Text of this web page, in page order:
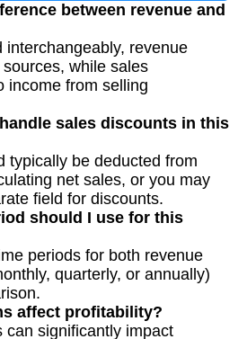
between revenue and
interchangeably, revenue
while sales
income from selling
sales discounts in this
typically be deducted from
net sales, or you may
field for discounts.
should I use for this
periods for both revenue
quarterly, or annually)
affect profitability?
can significantly impact